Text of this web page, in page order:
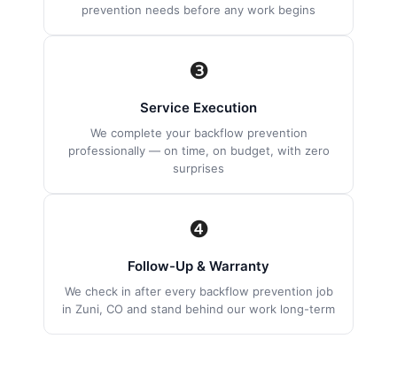
prevention needs before any work begins
❸
Service Execution
We complete your backflow prevention
professionally — on time, on budget, with zero
surprises
❹
Follow-Up & Warranty
We check in after every backflow prevention job
in Zuni, CO and stand behind our work long-term